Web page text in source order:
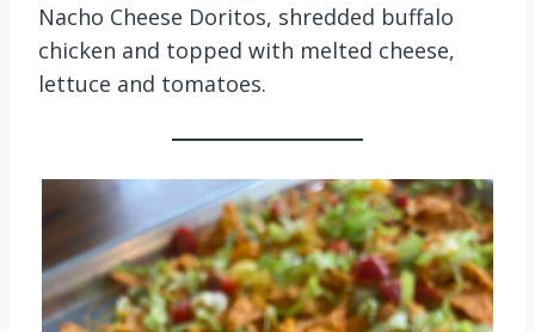
Nacho Cheese Doritos, shredded buffalo
chicken and topped with melted cheese,
lettuce and tomatoes.